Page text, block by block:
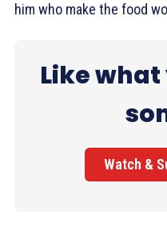
him who make the food
Like what
Watch &